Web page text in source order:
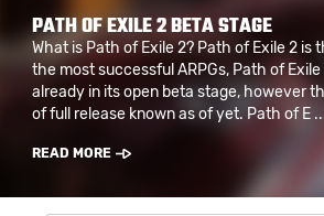
PATH OF EXILE 2 BETA STAGE
What is Path of Exile 2? Path of Exile 2 is
the most successful ARPGs, Path of Exile
already in its open beta stage, however
of full release known as of yet. Path of E
READ MORE